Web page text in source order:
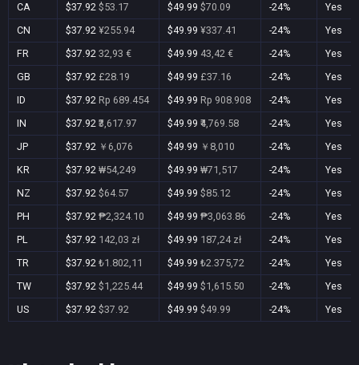
CA
$37.92 $53.17 $49.99 $70.09 -24%
Yes
CN
$37.92 ¥255.94 $49.99 ¥337.41 -24%
Yes
FR
$37.92 32,93 € $49.99 43,42 € -24%
Yes
GB
$37.92 £28.19 $49.99 £37.16 -24%
Yes
ID
$37.92 Rp 689.454 $49.99 Rp 908.908 -24%
Yes
IN
$37.92 ₹3,617.97 $49.99 ₹4,769.58 -24%
Yes
JP
$37.92 ￥6,076 $49.99 ￥8,010 -24%
Yes
KR
$37.92 ₩54,249 $49.99 ₩71,517 -24%
Yes
NZ
$37.92 $64.57 $49.99 $85.12 -24%
Yes
PH
$37.92 ₱2,324.10 $49.99 ₱3,063.86 -24%
Yes
PL
$37.92 142,03 zł $49.99 187,24 zł -24%
Yes
TR
$37.92 ₺1.802,11 $49.99 ₺2.375,72 -24%
Yes
TW
$37.92 $1,225.44 $49.99 $1,615.50 -24%
Yes
US
$37.92 $37.92 $49.99 $49.99 -24% Yes